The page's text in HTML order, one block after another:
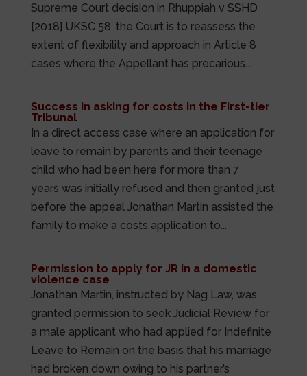
Supreme Court decision in Rhuppiah v SSHD
[2018] UKSC 58, the Court is to reassess the
extent of flexibility and approach in Article 8
cases where the Appellant has precarious...
Success in asking for costs in the First-tier
Tribunal
In a direct access case where an application for
leave to remain by parents and their teenage
child who had been here for more than 7
years was initially refused and then granted just
before the appeal Jonathan Martin assisted the
family to make a costs application to...
Permission to apply for JR in a domestic
violence case
Jonathan Martin, instructed by Nag Law, was
granted permission to seek Judicial Review for
a male applicant who had applied for Indefinite
Leave to Remain on the basis that his marriage
had broken down owing to his partner’s